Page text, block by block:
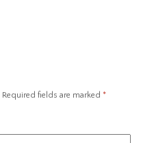
Required fields are marked *